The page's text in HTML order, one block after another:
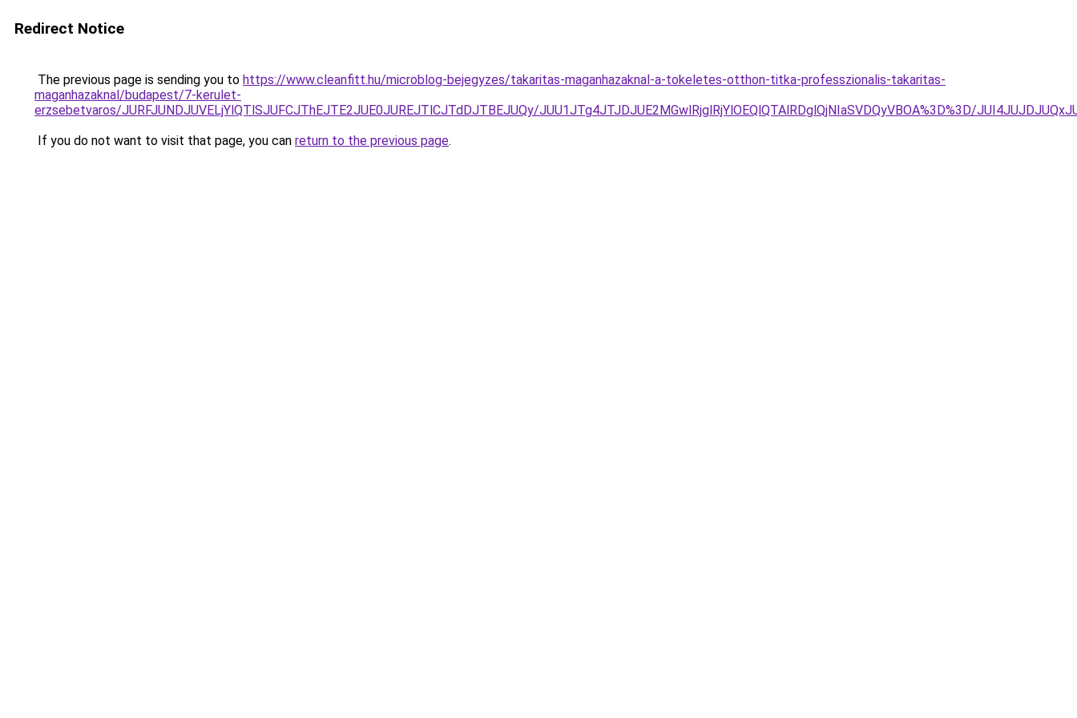
Redirect Notice
The previous page is sending you to https://www.cleanfitt.hu/microblog-bejegyzes/takaritas-maganhazaknal-a-tokeletes-otthon-titka-professzionalis-takaritas-
maganhazaknal/budapest/7-kerulet-
erzsebetvaros/JURFJUNDJUVELjYlQTlSJUFCJThEJTE2JUE0JUREJTlCJTdDJTBEJUQy/JUU1JTg4JTJDJUE2MGwlRjglRjYlOEQlQTAlRDglQjNIaSVDQyVBOA%3D%3D/
If you do not want to visit that page, you can return to the previous page.